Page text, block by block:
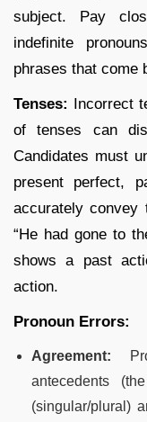
subject. Pay
indefinite
phrases that come
Tenses: Incorrect
of tenses can
Candidates must
present perfect,
accurately convey
“He had gone to
shows a past
action.
Pronoun Errors:
Agreement:
antecedents
(singular/plural)